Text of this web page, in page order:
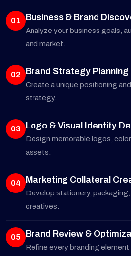
01 Business & Brand
Analyze your business goals,
and market.
02 Brand Strategy Planning
Create a unique positioning
strategy.
03 Logo & Visual Identity
Design memorable logos,
assets.
04 Marketing Collateral
Develop stationery,
creatives.
05 Brand Review &
Refine every branding